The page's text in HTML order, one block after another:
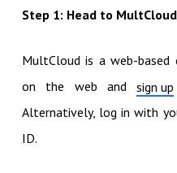
Step 1: Head to
MultCloud is a web-based
on the web andsign up
Alternatively, log in with
ID.